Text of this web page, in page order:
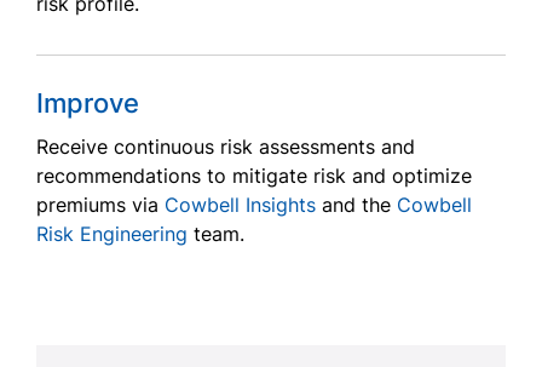
Improve
Receive continuous risk assessments and
recommendations to mitigate risk and optimize
premiums via Cowbell Insights and the Cowbell
Risk Engineering team.